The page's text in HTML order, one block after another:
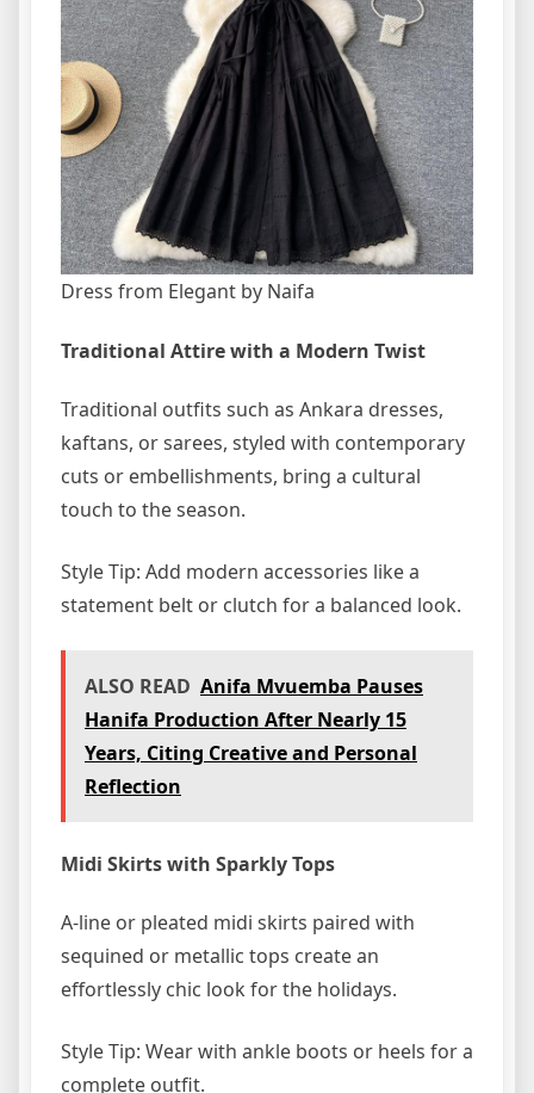
Dress from Elegant by Naifa
Traditional Attire with a Modern Twist
Traditional outfits such as Ankara dresses,
kaftans, or sarees, styled with contemporary
cuts or embellishments, bring a cultural
touch to the season.
Style Tip: Add modern accessories like a
statement belt or clutch for a balanced look.
ALSO READ Anifa Mvuemba Pauses
Hanifa Production After Nearly 15
Years, Citing Creative and Personal
Reflection
Midi Skirts with Sparkly Tops
A-line or pleated midi skirts paired with
sequined or metallic tops create an
effortlessly chic look for the holidays.
Style Tip: Wear with ankle boots or heels for a
complete outfit.